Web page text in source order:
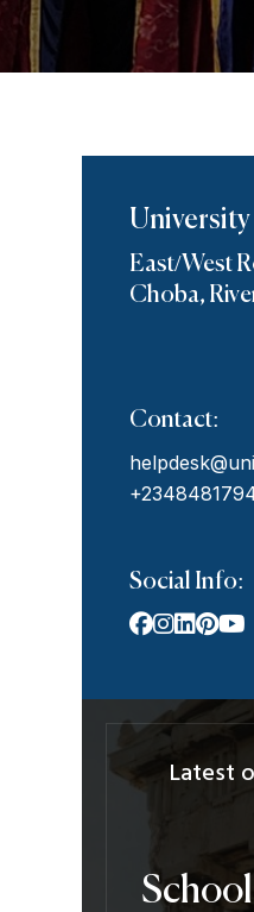
East/West
Choba,
Contact:
Social Info:
Latest